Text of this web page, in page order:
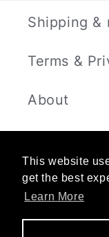
This website
get the best
Learn More
Shipping &
Terms &
About